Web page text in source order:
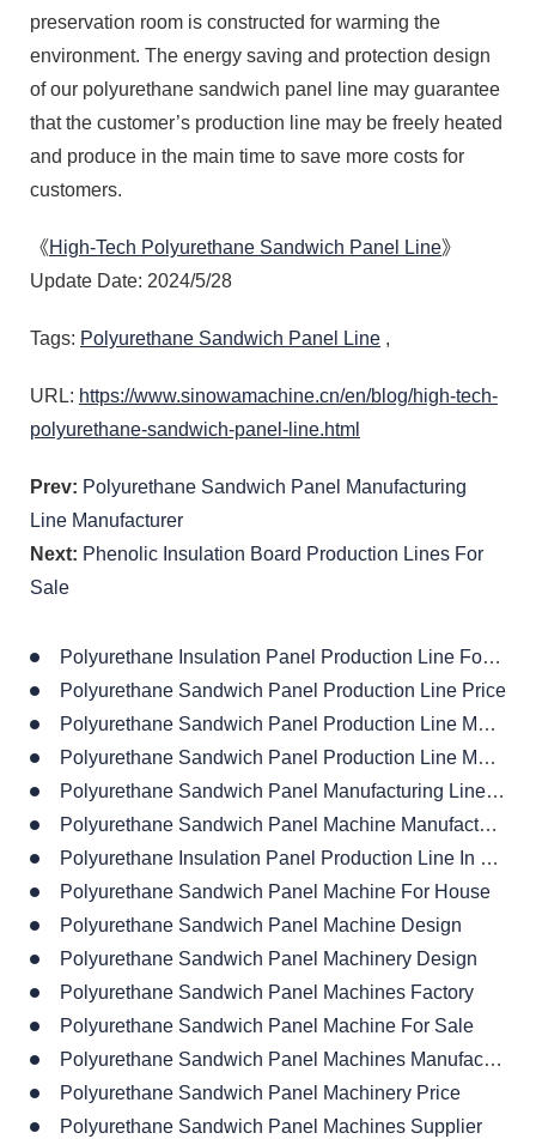
preservation room is constructed for warming the
environment. The energy saving and protection design
of our polyurethane sandwich panel line may guarantee
that the customer’s production line may be freely heated
and produce in the main time to save more costs for
customers.
《High-Tech Polyurethane Sandwich Panel Line》
Update Date: 2024/5/28
Tags: Polyurethane Sandwich Panel Line ,
URL: https://www.sinowamachine.cn/en/blog/high-tech-
polyurethane-sandwich-panel-line.html
Prev: Polyurethane Sandwich Panel Manufacturing
Line Manufacturer
Next: Phenolic Insulation Board Production Lines For
Sale
Polyurethane Insulation Panel Production Line For Roof
Polyurethane Sandwich Panel Production Line Price
Polyurethane Sandwich Panel Production Line Material
Polyurethane Sandwich Panel Production Line Manufacturer
Polyurethane Sandwich Panel Manufacturing Line Factory
Polyurethane Sandwich Panel Machine Manufacturing
Polyurethane Insulation Panel Production Line In China
Polyurethane Sandwich Panel Machine For House
Polyurethane Sandwich Panel Machine Design
Polyurethane Sandwich Panel Machinery Design
Polyurethane Sandwich Panel Machines Factory
Polyurethane Sandwich Panel Machine For Sale
Polyurethane Sandwich Panel Machines Manufacturer
Polyurethane Sandwich Panel Machinery Price
Polyurethane Sandwich Panel Machines Supplier